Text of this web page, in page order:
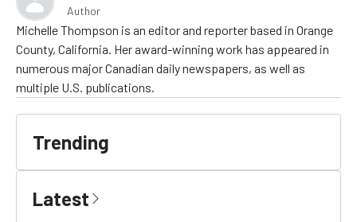
Author
Michelle Thompson is an editor and reporter based in Orange
County, California. Her award-winning work has appeared in
numerous major Canadian daily newspapers, as well as
multiple U.S. publications.
Trending
Latest